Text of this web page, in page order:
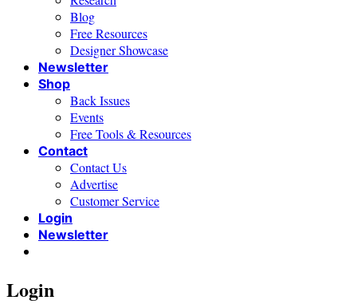
Blog
Free Resources
Designer Showcase
Newsletter
Shop
Back Issues
Events
Free Tools & Resources
Contact
Contact Us
Advertise
Customer Service
Login
Newsletter
Login